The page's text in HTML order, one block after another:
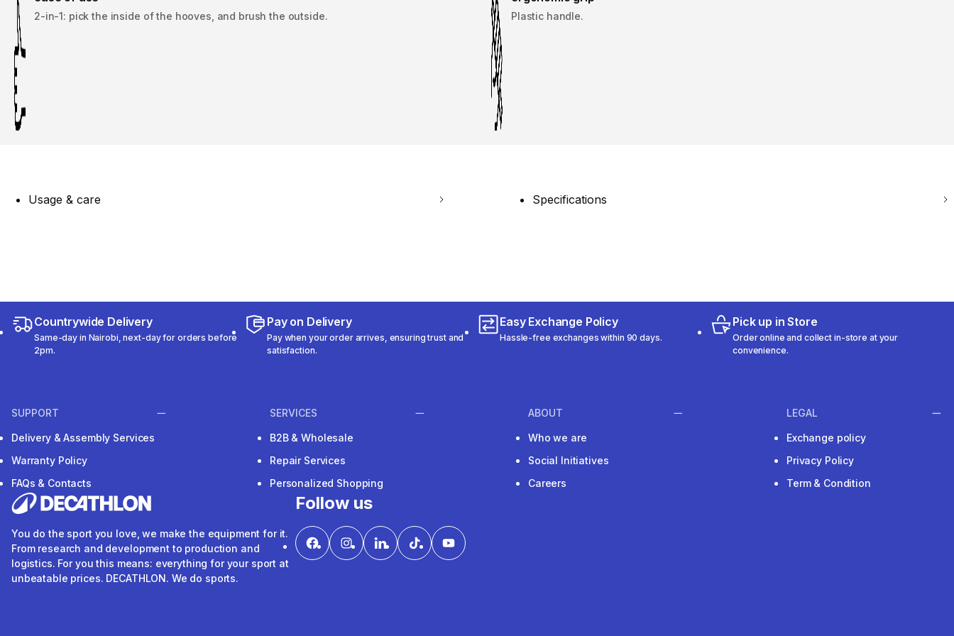
2-in-1: pick the inside of the hooves, and brush the outside. Plastic handle.
Usage & care Specifications
Countrywide Delivery
Same-day in Nairobi, next-day for orders before
2pm.
Pay on Delivery
Pay when your order arrives, ensuring trust and
satisfaction.
Easy Exchange Policy
Hassle-free exchanges within 90 days.
Pick up in Store
Order online and collect in-store at your
convenience.
SUPPORT
Delivery & Assembly Services
Warranty Policy
FAQs & Contacts
SERVICES
B2B & Wholesale
Repair Services
Personalized Shopping
ABOUT
Who we are
Social Initiatives
Careers
LEGAL
Exchange policy
Privacy Policy
Term & Condition
You do the sport you love, we make the equipment for it.
From research and development to production and
logistics. For you this means: everything for your sport at
unbeatable prices. DECATHLON. We do sports.
Follow us